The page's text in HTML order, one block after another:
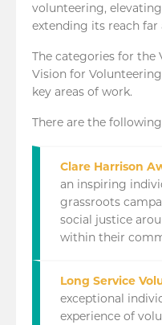
volunteering,
extending its reach far
The categories for
Vision for
key areas of work.
There are the
Clare Harrison
an inspiring
grassroots
social justice
within their
Long Service
exceptional
experience of